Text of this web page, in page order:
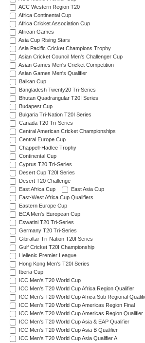
ACC Western Region T20
Africa Continental Cup
Africa Cricket Association Cup
African Games
Asia Cup Rising Stars
Asia Pacific Cricket Champions Trophy
Asian Cricket Council Men's Challenger Cup
Asian Games Men's Cricket Competition
Asian Games Men's Qualifier
Balkan Cup
Bangladesh Twenty20 Tri-Series
Bhutan Quadrangular T20I Series
Budapest Cup
Bulgaria Tri-Nation T20I Series
Canada T20 Tri-Series
Central American Cricket Championships
Central Europe Cup
Chappell-Hadlee Trophy
Continental Cup
Cyprus T20 Tri-Series
Desert Cup T20I Series
Desert T20 Challenge
East Africa Cup
East Asia Cup
East-West Africa Cup Qualifiers
Eastern Europe Cup
ECA Men's European Cup
Eswatini T20 Tri-Series
Germany T20 Tri-Series
Gibraltar Tri-Nation T20I Series
Gulf Cricket T20I Championship
Hellenic Premier League
Hong Kong Men's T20I Series
Iberia Cup
ICC Men's T20 World Cup
ICC Men's T20 World Cup Africa Region Qualifier
ICC Men's T20 World Cup Africa Sub Regional
ICC Men's T20 World Cup Americas Region Final
ICC Men's T20 World Cup Americas Region Qualifier
ICC Men's T20 World Cup Asia & EAP Qualifier
ICC Men's T20 World Cup Asia B Qualifier
ICC Men's T20 World Cup Asia Qualifier A